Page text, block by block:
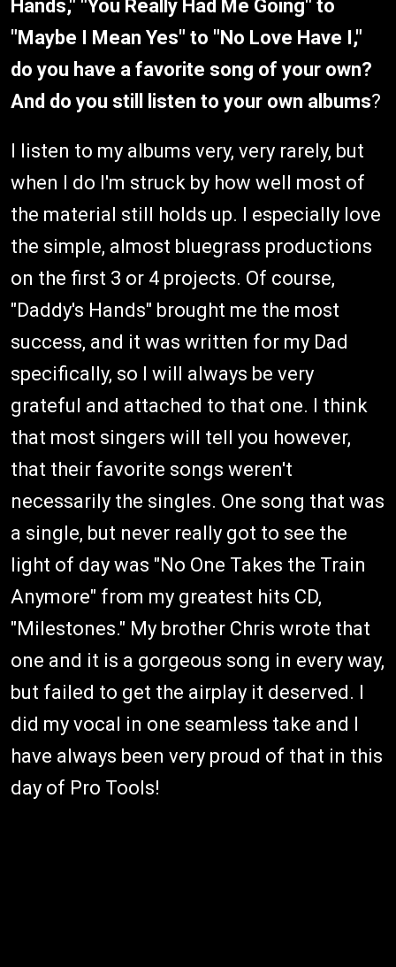
Hands," "You Really Had Me Going" to
"Maybe I Mean Yes" to "No Love Have I,"
do you have a favorite song of your own?
And do you still listen to your own albums?
I listen to my albums very, very rarely, but
when I do I'm struck by how well most of
the material still holds up. I especially love
the simple, almost bluegrass productions
on the first 3 or 4 projects. Of course,
"Daddy's Hands" brought me the most
success, and it was written for my Dad
specifically, so I will always be very
grateful and attached to that one. I think
that most singers will tell you however,
that their favorite songs weren't
necessarily the singles. One song that was
a single, but never really got to see the
light of day was "No One Takes the Train
Anymore" from my greatest hits CD,
"Milestones." My brother Chris wrote that
one and it is a gorgeous song in every way,
but failed to get the airplay it deserved. I
did my vocal in one seamless take and I
have always been very proud of that in this
day of Pro Tools!